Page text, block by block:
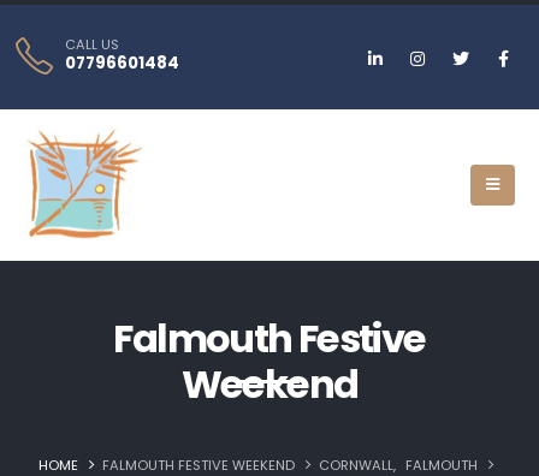
CALL US
07796601484
Falmouth Festive
Weekend
HOME FALMOUTH FESTIVE WEEKEND CORNWALL, FALMOUTH